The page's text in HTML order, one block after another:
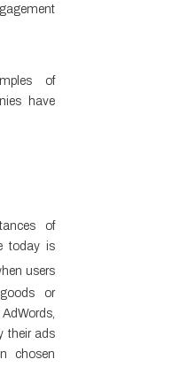
of
have
of
today is
users
or
their ads
chosen